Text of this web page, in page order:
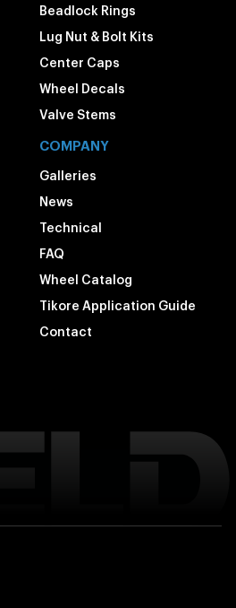
Beadlock Rings
Lug Nut & Bolt Kits
Center Caps
Wheel Decals
Valve Stems
COMPANY
Galleries
News
Technical
FAQ
Wheel Catalog
Tikore Application Guide
Contact